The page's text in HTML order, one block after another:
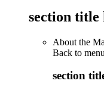
section title
About the
Back to menu
section